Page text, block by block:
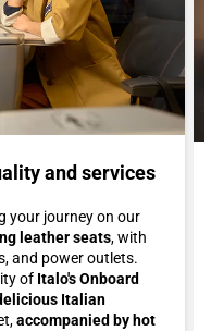
and services
your journey on our
leather seats, with
and power outlets.
of Italo's Onboard
Italian
accompanied by hot